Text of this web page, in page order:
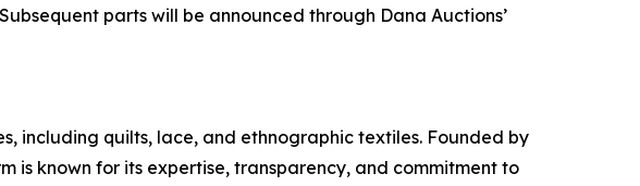
parts will be announced through Dana Auctions’
including quilts, lace, and ethnographic textiles. Founded by
is known for its expertise, transparency, and commitment to